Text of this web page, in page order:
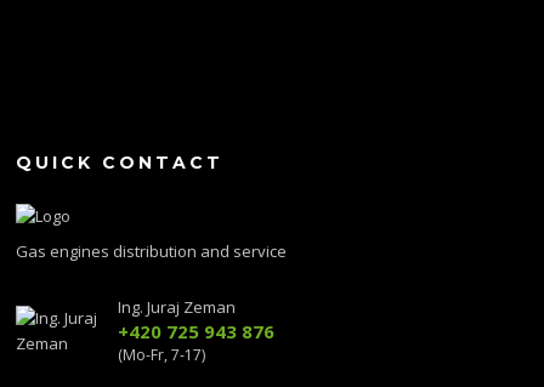
QUICK CONTACT
Gas engines distribution and service
Ing. Juraj Zeman
+420 725 943 876
(Mo-Fr, 7-17)